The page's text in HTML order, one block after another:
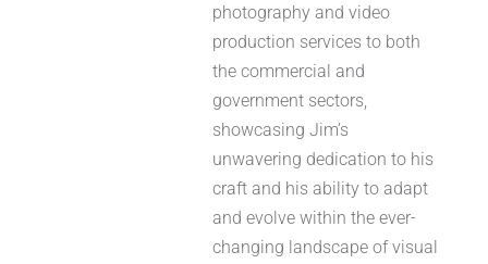
photography and video
production services to both
the commercial and
government sectors,
showcasing Jim’s
unwavering dedication to his
craft and his ability to adapt
and evolve within the ever-
changing landscape of visual